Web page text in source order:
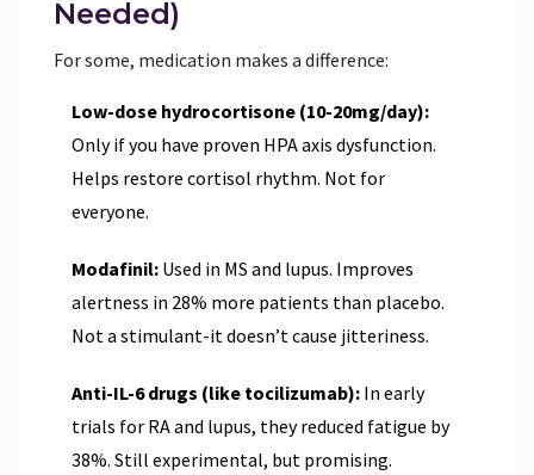
Needed)
For some, medication makes a difference:
Low-dose hydrocortisone (10-20mg/day):
Only if you have proven HPA axis dysfunction.
Helps restore cortisol rhythm. Not for
everyone.
Modafinil: Used in MS and lupus. Improves
alertness in 28% more patients than placebo.
Not a stimulant-it doesn’t cause jitteriness.
Anti-IL-6 drugs (like tocilizumab): In early
trials for RA and lupus, they reduced fatigue by
38%. Still experimental, but promising.